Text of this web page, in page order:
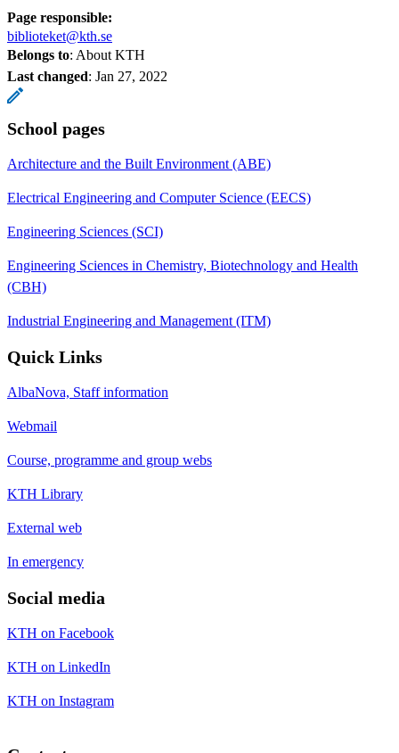
Page responsible:
biblioteket@kth.se
Belongs to: About KTH
Last changed: Jan 27, 2022
School pages
Architecture and the Built Environment (ABE)
Electrical Engineering and Computer Science (EECS)
Engineering Sciences (SCI)
Engineering Sciences in Chemistry, Biotechnology and Health
(CBH)
Industrial Engineering and Management (ITM)
Quick Links
AlbaNova, Staff information
Webmail
Course, programme and group webs
KTH Library
External web
In emergency
Social media
KTH on Facebook
KTH on LinkedIn
KTH on Instagram